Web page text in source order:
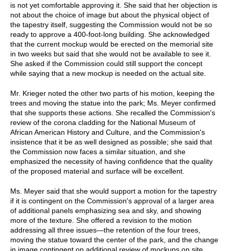
is not yet comfortable approving it. She said that her objection is
not about the choice of image but about the physical object of
the tapestry itself, suggesting the Commission would not be so
ready to approve a 400-foot-long building. She acknowledged
that the current mockup would be erected on the memorial site
in two weeks but said that she would not be available to see it.
She asked if the Commission could still support the concept
while saying that a new mockup is needed on the actual site.
Mr. Krieger noted the other two parts of his motion, keeping the
trees and moving the statue into the park; Ms. Meyer confirmed
that she supports these actions. She recalled the Commission's
review of the corona cladding for the National Museum of
African American History and Culture, and the Commission's
insistence that it be as well designed as possible; she said that
the Commission now faces a similar situation, and she
emphasized the necessity of having confidence that the quality
of the proposed material and surface will be excellent.
Ms. Meyer said that she would support a motion for the tapestry
if it is contingent on the Commission's approval of a larger area
of additional panels emphasizing sea and sky, and showing
more of the texture. She offered a revision to the motion
addressing all three issues—the retention of the four trees,
moving the statue toward the center of the park, and the change
in image contingent on additional review of mockups on site